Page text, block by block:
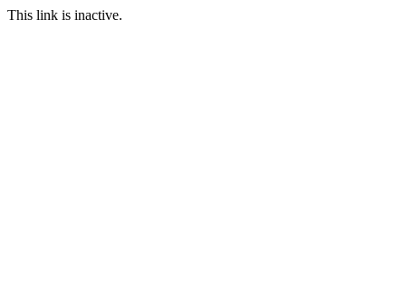
This link is inactive.